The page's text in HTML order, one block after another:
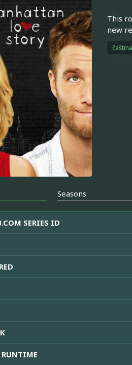
This
new
čeština
Seasons
SERIES ID
RUNTIME